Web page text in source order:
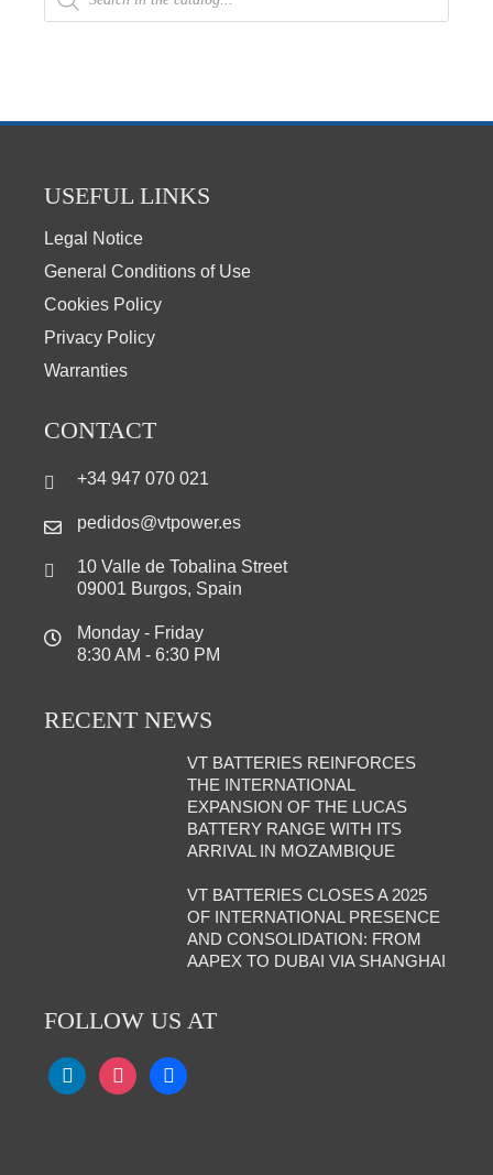
USEFUL LINKS
Legal Notice
General Conditions of Use
Cookies Policy
Privacy Policy
Warranties
CONTACT
+34 947 070 021
pedidos@vtpower.es
10 Valle de Tobalina Street
09001 Burgos, Spain
Monday - Friday
8:30 AM - 6:30 PM
RECENT NEWS
VT BATTERIES REINFORCES
THE INTERNATIONAL
EXPANSION OF THE LUCAS
BATTERY RANGE WITH ITS
ARRIVAL IN MOZAMBIQUE
VT BATTERIES CLOSES A 2025
OF INTERNATIONAL PRESENCE
AND CONSOLIDATION: FROM
AAPEX TO DUBAI VIA SHANGHAI
FOLLOW US AT